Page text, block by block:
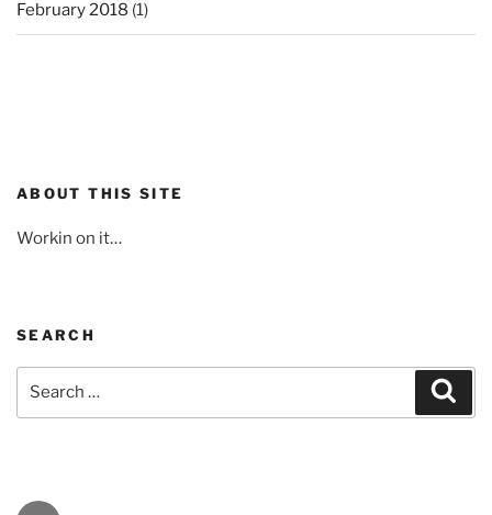
February 2018 (1)
ABOUT THIS SITE
Workin on it…
SEARCH